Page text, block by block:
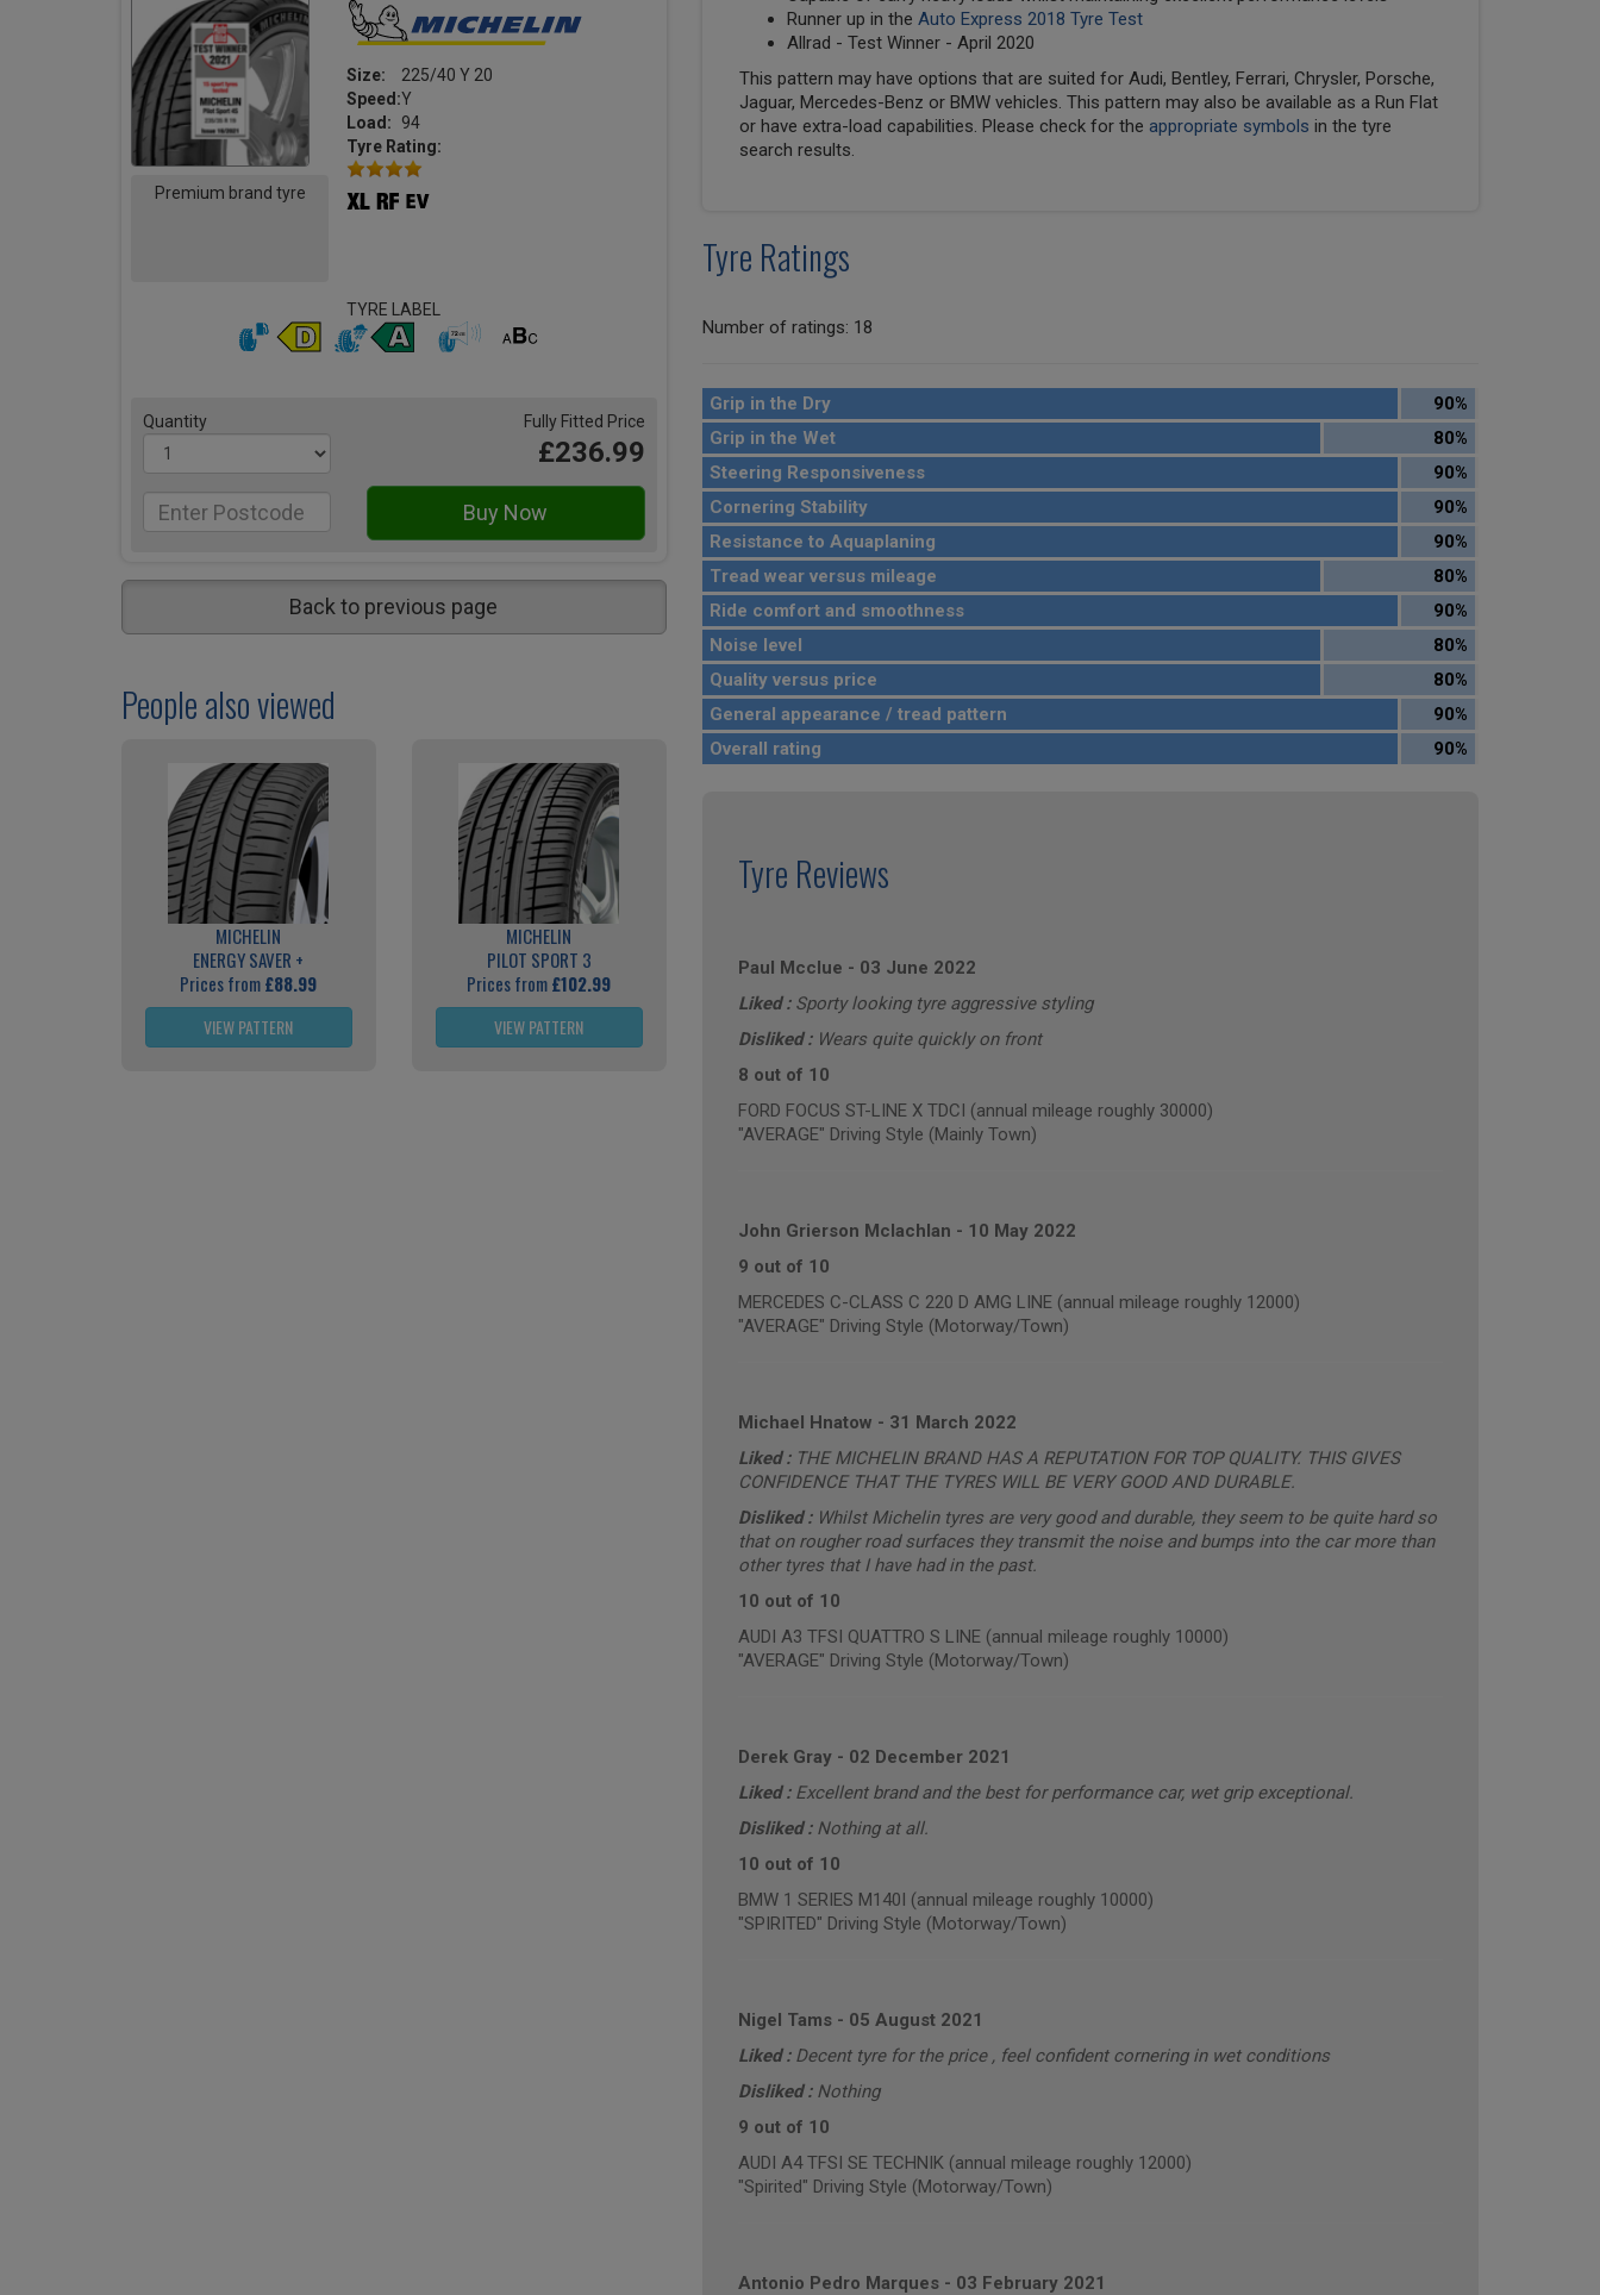
Premium brand tyre
Size:
225/40 Y 20
Speed:Y
Load:
94
Tyre Rating:
TYRE LABEL
Quantity Fully Fitted Price
£236.99
Back to previous page
People also viewed
MICHELIN
ENERGY SAVER +
Prices from£88.99
VIEW PATTERN
MICHELIN
PILOT SPORT 3
Prices from£102.99
VIEW PATTERN
Runner up in the Auto Express 2018 Tyre Test
Allrad - Test Winner - April 2020
This pattern may have options that are suited for Audi, Bentley, Ferrari, Chrysler, Porsche,
Jaguar, Mercedes-Benz or BMW vehicles. This pattern may also be available as a Run Flat
or have extra-load capabilities. Please check for the appropriate symbols in the tyre
search results.
Tyre Ratings
Number of ratings: 18
Grip in the Dry
90%
Grip in the Wet
80%
Steering Responsiveness
90%
Cornering Stability
90%
Resistance to Aquaplaning
90%
Tread wear versus mileage
80%
Ride comfort and smoothness
90%
Noise level
80%
Quality versus price
80%
General appearance / tread pattern
90%
Overall rating
90%
Tyre Reviews
Paul Mcclue - 03 June 2022
Liked : Sporty looking tyre aggressive styling
Disliked : Wears quite quickly on front
8 out of 10
FORD FOCUS ST-LINE X TDCI (annual mileage roughly 30000)
"AVERAGE" Driving Style (Mainly Town)
John Grierson Mclachlan - 10 May 2022
9 out of 10
MERCEDES C-CLASS C 220 D AMG LINE (annual mileage roughly 12000)
"AVERAGE" Driving Style (Motorway/Town)
Michael Hnatow - 31 March 2022
Liked : THE MICHELIN BRAND HAS A REPUTATION FOR TOP QUALITY. THIS GIVES
CONFIDENCE THAT THE TYRES WILL BE VERY GOOD AND DURABLE.
Disliked : Whilst Michelin tyres are very good and durable, they seem to be quite hard so
that on rougher road surfaces they transmit the noise and bumps into the car more than
other tyres that I have had in the past.
10 out of 10
AUDI A3 TFSI QUATTRO S LINE (annual mileage roughly 10000)
"AVERAGE" Driving Style (Motorway/Town)
Derek Gray- 02 December 2021
Liked : Excellent brand and the best for performance car, wet grip exceptional.
Disliked : Nothing at all.
10 out of 10
BMW 1 SERIES M140I (annual mileage roughly 10000)
"SPIRITED" Driving Style (Motorway/Town)
Nigel Tams- 05 August 2021
Liked : Decent tyre for the price , feel confident cornering in wet conditions
Disliked : Nothing
9 out of 10
AUDI A4 TFSI SE TECHNIK (annual mileage roughly 12000)
"Spirited" Driving Style (Motorway/Town)
Antonio Pedro Marques- 03 February 2021